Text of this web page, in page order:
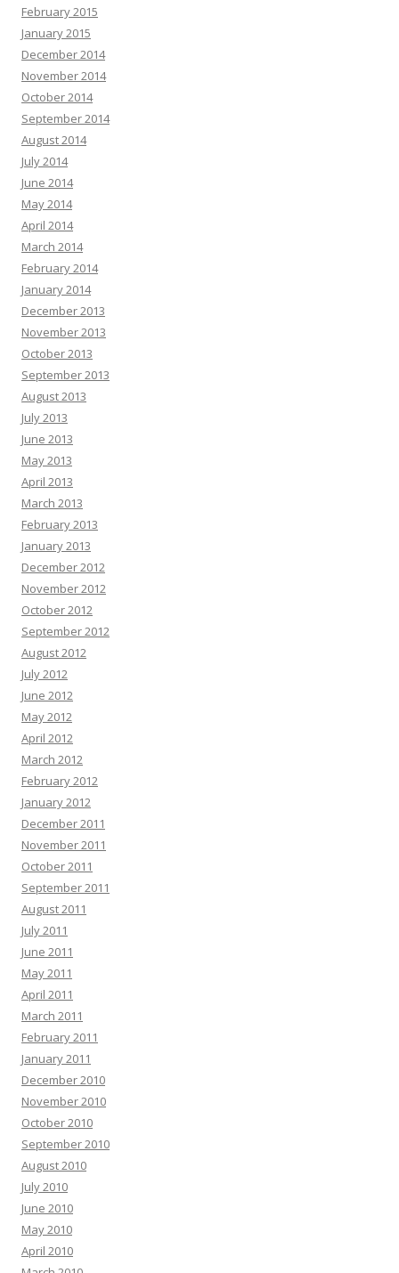
February 2015
January 2015
December 2014
November 2014
October 2014
September 2014
August 2014
July 2014
June 2014
May 2014
April 2014
March 2014
February 2014
January 2014
December 2013
November 2013
October 2013
September 2013
August 2013
July 2013
June 2013
May 2013
April 2013
March 2013
February 2013
January 2013
December 2012
November 2012
October 2012
September 2012
August 2012
July 2012
June 2012
May 2012
April 2012
March 2012
February 2012
January 2012
December 2011
November 2011
October 2011
September 2011
August 2011
July 2011
June 2011
May 2011
April 2011
March 2011
February 2011
January 2011
December 2010
November 2010
October 2010
September 2010
August 2010
July 2010
June 2010
May 2010
April 2010